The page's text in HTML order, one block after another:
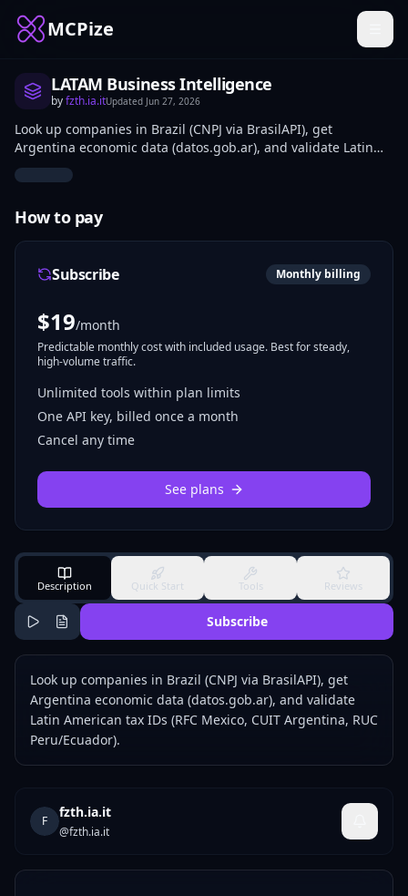
MCPize
LATAM Business Intelligence
byfzth.ia.itUpdated Jun 27, 2026
Look up companies in Brazil (CNPJ via BrasilAPI), get
Argentina economic data (datos.gob.ar), and validate Latin
American tax IDs (RFC Mexico, CUIT Argentina, RUC
Peru/Ecuador).
How to pay
Subscribe Monthly billing
$19/month
Predictable monthly cost with included usage. Best for steady,
high-volume traffic.
Unlimited tools within plan limits
One API key, billed once a month
Cancel any time
See plans
Description Quick Start Tools Reviews
Subscribe
Look up companies in Brazil (CNPJ via BrasilAPI), get
Argentina economic data (datos.gob.ar), and validate
Latin American tax IDs (RFC Mexico, CUIT Argentina, RUC
Peru/Ecuador).
F
fzth.ia.it
@fzth.ia.it